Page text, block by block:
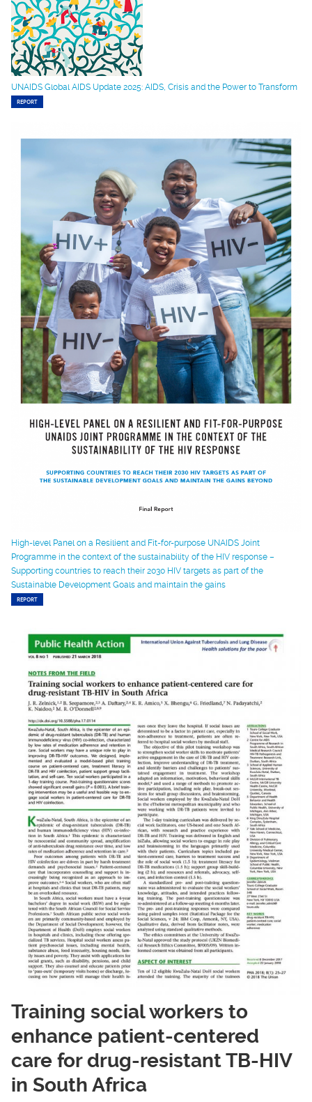
UNAIDS Global AIDS Update 2025: AIDS, Crisis and the Power to Transform
REPORT
High-level Panel on a Resilient and Fit-for-purpose UNAIDS Joint
Programme in the context of the sustainability of the HIV response –
Supporting countries to reach their 2030 HIV targets as part of the
Sustainable Development Goals and maintain the gains
REPORT
Training social workers to
enhance patient-centered
care for drug-resistant TB-HIV
in South Africa